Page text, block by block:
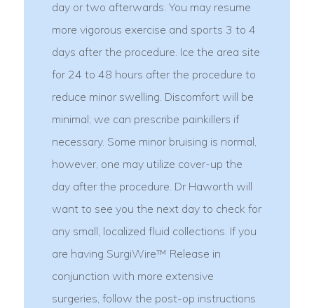
day or two afterwards. You may resume
more vigorous exercise and sports 3 to 4
days after the procedure. Ice the area site
for 24 to 48 hours after the procedure to
reduce minor swelling. Discomfort will be
minimal; we can prescribe painkillers if
necessary. Some minor bruising is normal,
however, one may utilize cover-up the
day after the procedure. Dr Haworth will
want to see you the next day to check for
any small, localized fluid collections. If you
are having SurgiWire™ Release in
conjunction with more extensive
surgeries, follow the post-op instructions